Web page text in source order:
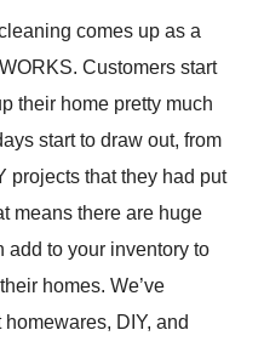
comes up as a
Customers start
their home pretty much
start to draw out, from
projects that they had put
means there are huge
add to your inventory to
homes. We’ve
DIY, and